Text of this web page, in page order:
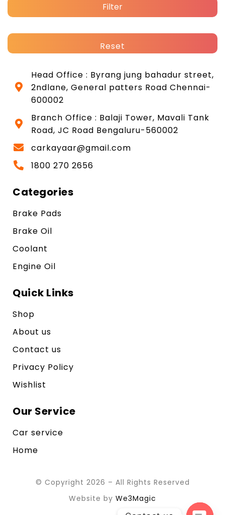
Filter
Reset
Head Office : Byrang jung bahadur street,
2ndlane, General patters Road Chennai-
600002
Branch Office : Balaji Tower, Mavali Tank
Road, JC Road Bengaluru-560002
carkayaar@gmail.com
1800 270 2656
Categories
Brake Pads
Brake Oil
Coolant
Engine Oil
Quick Links
Shop
About us
Contact us
Privacy Policy
Wishlist
Our Service
Car service
Home
© Copyright 2026 – All Rights Reserved
Website by We3Magic